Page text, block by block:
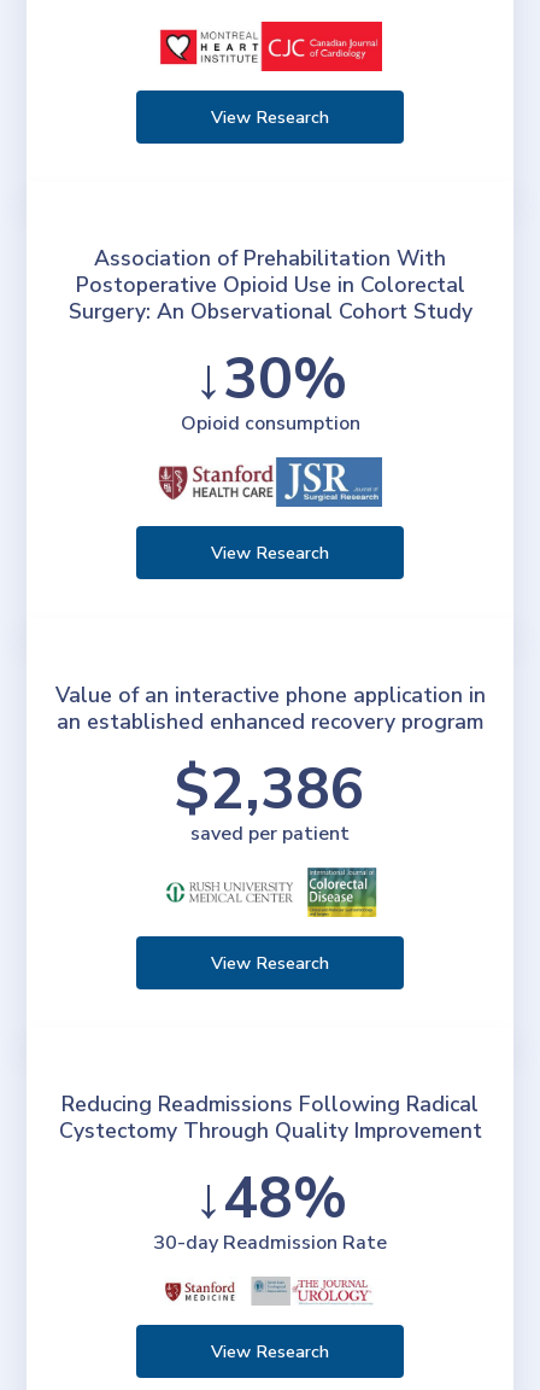
View Research
Association of Prehabilitation With
Postoperative Opioid Use in Colorectal
Surgery: An Observational Cohort Study
↓30%
Opioid consumption
View Research
Value of an interactive phone application in
an established enhanced recovery program
$2,386
saved per patient
View Research
Reducing Readmissions Following Radical
Cystectomy Through Quality Improvement
↓48%
30-day Readmission Rate
View Research